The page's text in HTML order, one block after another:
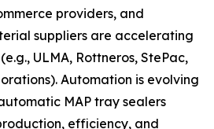
providers, and
suppliers are accelerating
ULMA, Rottneros, StePac,
Automation is evolving
MAP tray sealers
efficiency, and